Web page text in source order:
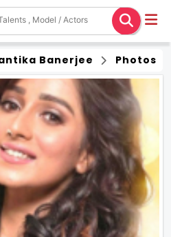
Banerjee Photos